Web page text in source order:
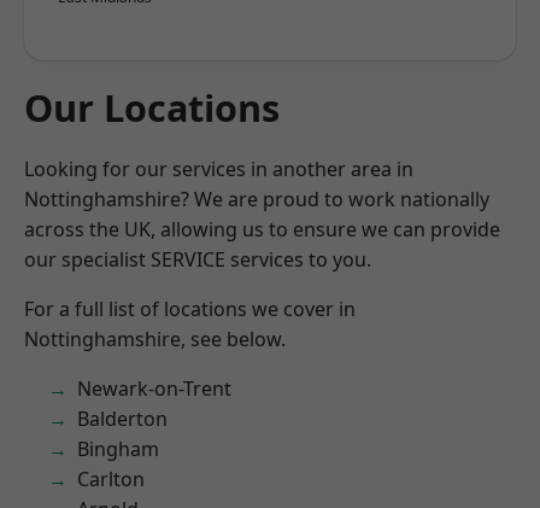
Our Locations
Looking for our services in another area in
Nottinghamshire? We are proud to work nationally
across the UK, allowing us to ensure we can provide
our specialist SERVICE services to you.
For a full list of locations we cover in
Nottinghamshire, see below.
Newark-on-Trent
Balderton
Bingham
Carlton